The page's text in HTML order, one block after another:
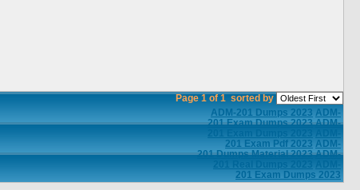
Page 1 of 1sorted by
ADM-201 Dumps 2023 ADM-
201 Exam Dumps 2023 ADM-
201 Exam Pdf 2023 ADM-
201 Dumps Material 2023 ADM-
201 Exam Dumps 2023